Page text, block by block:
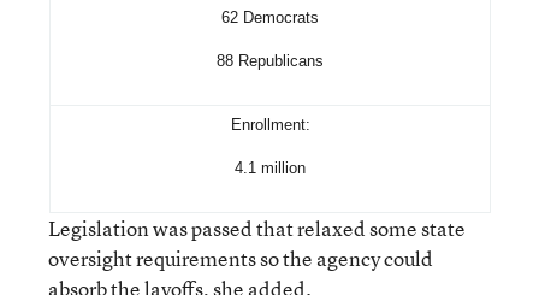
62 Democrats
88 Republicans
Enrollment:
4.1 million
Legislation was passed that relaxed some state
oversight requirements so the agency could
absorb the layoffs, she added.